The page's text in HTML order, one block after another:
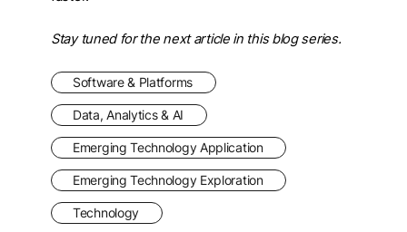
Stay tuned for the next article in this blog series.
Software & Platforms
Data, Analytics & AI
Emerging Technology Application
Emerging Technology Exploration
Technology